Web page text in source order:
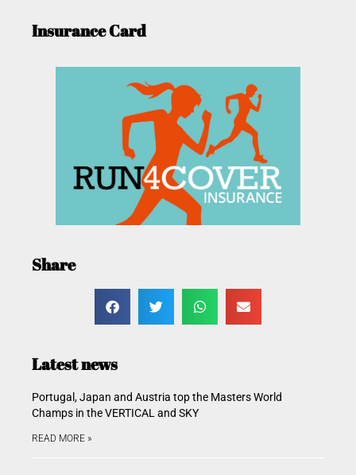
Insurance Card
Share
Latest news
Portugal, Japan and Austria top the Masters World
Champs in the VERTICAL and SKY
READ MORE »